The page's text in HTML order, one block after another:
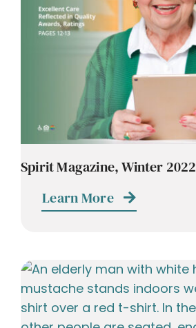
Spirit Magazine, Winter 2022
Learn More